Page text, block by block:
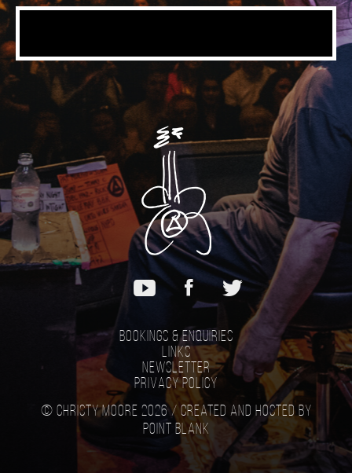
Bookings & Enquiries
Links
Newsletter
Privacy Policy
© Christy Moore 2026 / Created and hosted by
Point Blank